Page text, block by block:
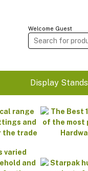
Welcome Guest
Display Stands